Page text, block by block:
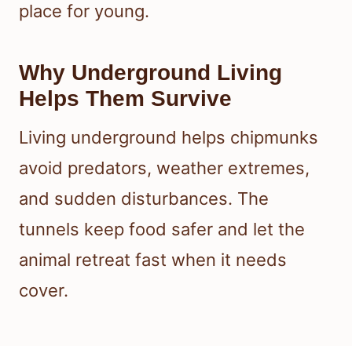
place for young.
Why Underground Living
Helps Them Survive
Living underground helps chipmunks
avoid predators, weather extremes,
and sudden disturbances. The
tunnels keep food safer and let the
animal retreat fast when it needs
cover.